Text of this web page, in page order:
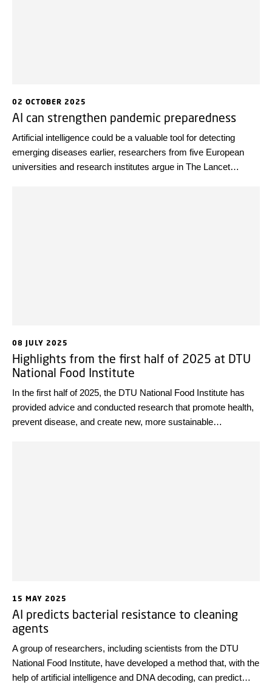
02 OCTOBER 2025
AI can strengthen pandemic preparedness
Artificial intelligence could be a valuable tool for detecting
emerging diseases earlier, researchers from five European
universities and research institutes argue in The Lancet
08 JULY 2025
Highlights from the first half of 2025 at DTU
National Food Institute
In the first half of 2025, the DTU National Food Institute has
provided advice and conducted research that promote health,
prevent disease, and create new, more sustainable
15 MAY 2025
AI predicts bacterial resistance to cleaning
agents
A group of researchers, including scientists from the DTU
National Food Institute, have developed a method that, with the
help of artificial intelligence and DNA decoding, can predict